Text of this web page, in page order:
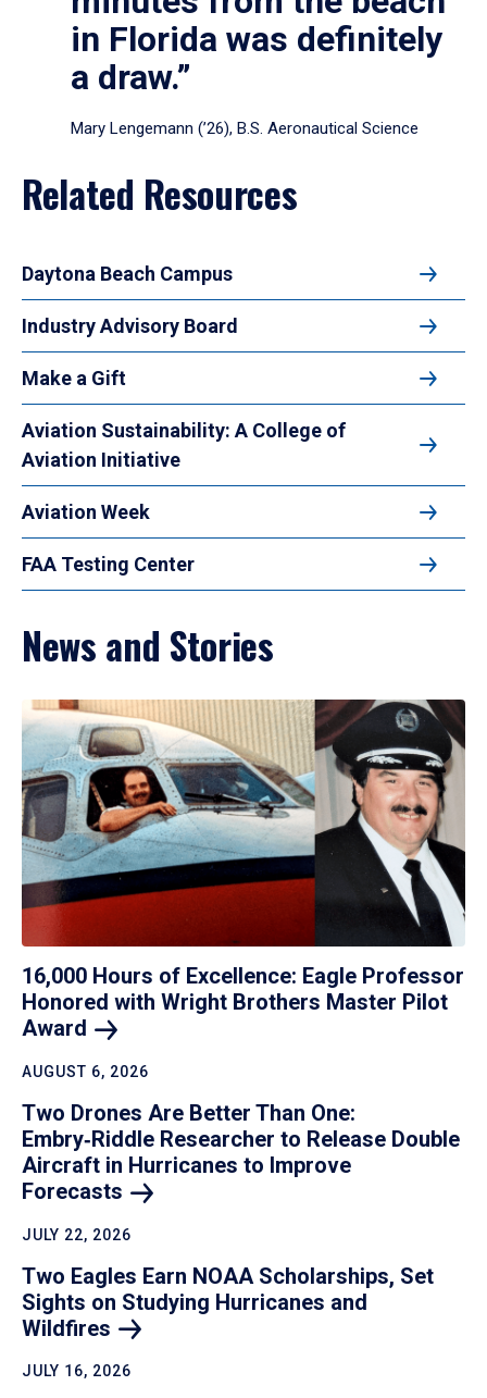
in Florida was definitely
a draw.”
Mary Lengemann (’26), B.S. Aeronautical Science
Related Resources
Daytona Beach Campus
Industry Advisory Board
Make a Gift
Aviation Sustainability: A College of
Aviation Initiative
Aviation Week
FAA Testing Center
News and Stories
16,000 Hours of Excellence: Eagle Professor
Honored with Wright Brothers Master Pilot
Award
AUGUST 6, 2026
Two Drones Are Better Than One:
Embry‑Riddle Researcher to Release Double
Aircraft in Hurricanes to Improve
Forecasts
JULY 22, 2026
Two Eagles Earn NOAA Scholarships, Set
Sights on Studying Hurricanes and
Wildfires
JULY 16, 2026